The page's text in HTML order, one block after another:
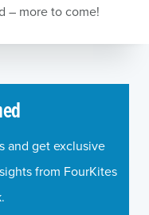
– more to come!
and get exclusive
from FourKites